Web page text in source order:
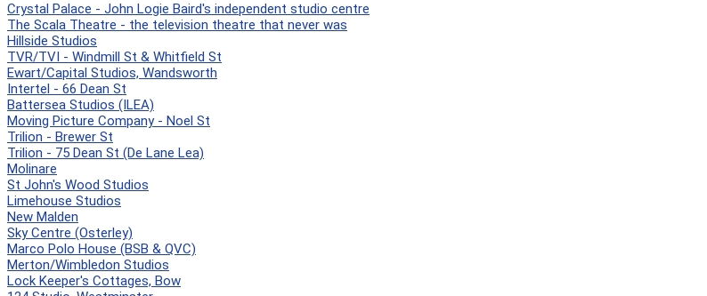
Crystal Palace - John Logie Baird's independent studio centre
The Scala Theatre - the television theatre that never was
Hillside Studios
TVR/TVI - Windmill St & Whitfield St
Ewart/Capital Studios, Wandsworth
Intertel - 66 Dean St
Battersea Studios (ILEA)
Moving Picture Company - Noel St
Trilion - Brewer St
Trilion - 75 Dean St (De Lane Lea)
Molinare
St John's Wood Studios
Limehouse Studios
New Malden
Sky Centre (Osterley)
Marco Polo House (BSB & QVC)
Merton/Wimbledon Studios
Lock Keeper's Cottages, Bow